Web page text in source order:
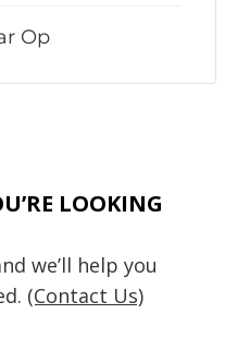
Op
LOOKING
we’ll help you
(Contact Us)